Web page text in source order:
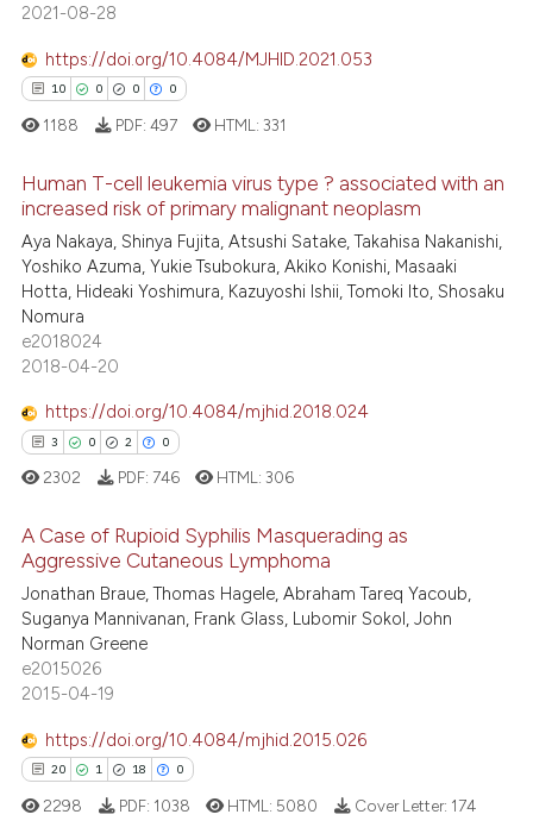
mentions, or contrasts
claim, and a label
in which section the
was made.
Contrasting
how this article has been
atscite.ai
shows how a scientific paper
cited by providing the
of the citation, a
describing whether
mentions, or contrasts
claim, and a label
in which section the
was made.
2021-08-28
https://doi.org/10.4084/MJHID.2021.053
10 0 0 0
10
0
0
Citing Publications
Supporting
Mentioning
Contrasting
how this article has been
shows how a scientific paper
been cited by providing the
of the citation, a
describing whether
mentions, or contrasts
in which section the
was made.
1188 PDF: 497 HTML:331
Human T-cell leukemia virus type ? associated with an
increased risk of primary malignant neoplasm
Aya Nakaya, Shinya Fujita, Atsushi Satake, Takahisa Nakanishi,
Yoshiko Azuma, Yukie Tsubokura, Akiko Konishi, Masaaki
Hotta, Hideaki Yoshimura, Kazuyoshi Ishii, Tomoki Ito, Shosaku
Nomura
e2018024
2018-04-20
https://doi.org/10.4084/mjhid.2018.024
3 0 2 0
Citing Publications
Supporting
Mentioning
Contrasting
how this article has been
2302 PDF: 746 HTML:306
A Case of Rupioid Syphilis Masquerading as
Aggressive Cutaneous Lymphoma
Jonathan Braue, Thomas Hagele, Abraham Tareq Yacoub,
Suganya Mannivanan, Frank Glass, Lubomir Sokol, John
Norman Greene
e2015026
2015-04-19
https://doi.org/10.4084/mjhid.2015.026
20 1 18 0
2298 PDF: 1038 HTML: 5080 Cover Letter: 174